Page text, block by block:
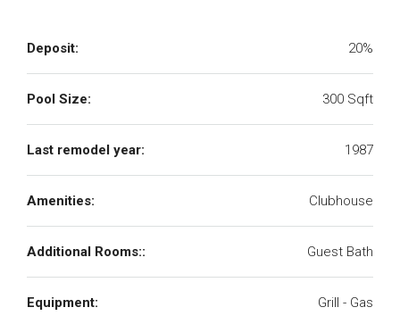
Deposit: 20%
Pool Size: 300 Sqft
Last remodel year: 1987
Amenities: Clubhouse
Additional Rooms:: Guest Bath
Equipment: Grill - Gas